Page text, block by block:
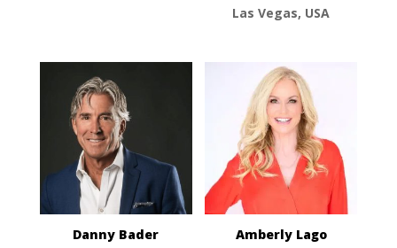
Las Vegas, USA
Danny Bader
Amberly Lago